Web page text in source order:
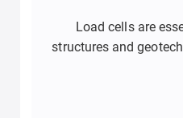
Load cells are
structures and
They are used in
help engineers